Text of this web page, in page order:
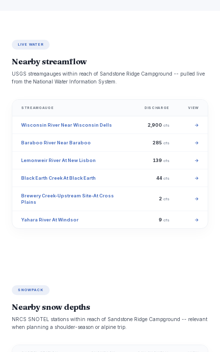
LIVE WATER
Nearby streamflow
USGS streamgauges within reach of Sandstone Ridge Campground -- pulled live
from the National Water Information System.
STREAMGAUGE DISCHARGE VIEW
Wisconsin River Near Wisconsin Dells 2,900 cfs →
Baraboo River Near Baraboo 285 cfs →
Lemonweir River At New Lisbon 139 cfs →
Black Earth Creek At Black Earth 44 cfs →
Brewery Creek-Upstream Site-At Cross
Plains
2 cfs →
Yahara River At Windsor 9 cfs →
SNOWPACK
Nearby snow depths
NRCS SNOTEL stations within reach of Sandstone Ridge Campground -- relevant
when planning a shoulder-season or alpine trip.